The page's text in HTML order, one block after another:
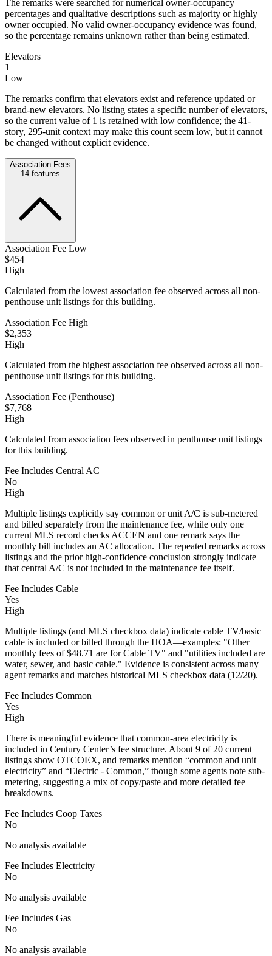
The remarks were searched for numerical owner-occupancy
percentages and qualitative descriptions such as majority or highly
owner occupied. No valid owner-occupancy evidence was found,
so the percentage remains unknown rather than being estimated.
Elevators
1
Low
The remarks confirm that elevators exist and reference updated or
brand-new elevators. No listing states a specific number of elevators,
so the current value of 1 is retained with low confidence; the 41-
story, 295-unit context may make this count seem low, but it cannot
be changed without explicit evidence.
Association Fees
14 features
Association Fee Low
$454
High
Calculated from the lowest association fee observed across all non-
penthouse unit listings for this building.
Association Fee High
$2,353
High
Calculated from the highest association fee observed across all non-
penthouse unit listings for this building.
Association Fee (Penthouse)
$7,768
High
Calculated from association fees observed in penthouse unit listings
for this building.
Fee Includes Central AC
No
High
Multiple listings explicitly say common or unit A/C is sub-metered
and billed separately from the maintenance fee, while only one
current MLS record checks ACCEN and one remark says the
monthly bill includes an AC allocation. The repeated remarks across
listings and the prior high-confidence conclusion strongly indicate
that central A/C is not included in the maintenance fee itself.
Fee Includes Cable
Yes
High
Multiple listings (and MLS checkbox data) indicate cable TV/basic
cable is included or billed through the HOA—examples: "Other
monthly fees of $48.71 are for Cable TV" and "utilities included are
water, sewer, and basic cable." Evidence is consistent across many
agent remarks and matches historical MLS checkbox data (12/20).
Fee Includes Common
Yes
High
There is meaningful evidence that common-area electricity is
included in Century Center’s fee structure. About 9 of 20 current
listings show OTCOEX, and remarks mention “common and unit
electricity” and “Electric - Common,” though some agents note sub-
metering, suggesting a mix of copy/paste and more detailed fee
breakdowns.
Fee Includes Coop Taxes
No
No analysis available
Fee Includes Electricity
No
No analysis available
Fee Includes Gas
No
No analysis available